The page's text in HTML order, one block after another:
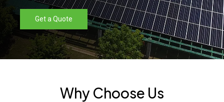
Get a Quote
Why Choose Us